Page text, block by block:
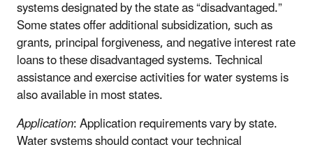
systems designated by the state as “disadvantaged.”
Some states offer additional subsidization, such as
grants, principal forgiveness, and negative interest rate
loans to these disadvantaged systems. Technical
assistance and exercise activities for water systems is
also available in most states.
Application: Application requirements vary by state.